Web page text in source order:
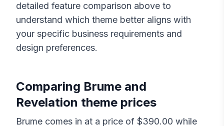
detailed feature comparison above to
understand which theme better aligns with
your specific business requirements and
design preferences.
Comparing Brume and
Revelation theme prices
Brume comes in at a price of $390.00 while